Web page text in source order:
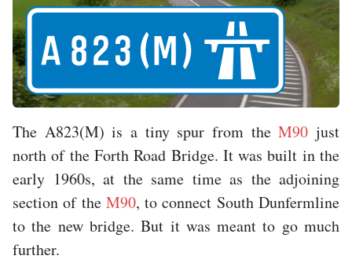
The A823(M) is a tiny spur from theM90 just
north of the Forth Road Bridge. It was built in the
early 1960s, at the same time as the adjoining
section of the M90, to connect South Dunfermline
to the new bridge. But it was meant to go much
further.